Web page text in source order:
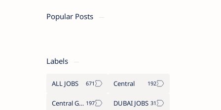
Popular Posts
Labels
ALL JOBS Central
Central Government Job DUBAI JOBS